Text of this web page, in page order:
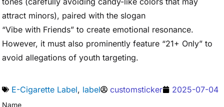
attract minors), paired with the slogan
“Vibe with Friends” to create emotional resonance.
However, it must also prominently feature “21+ Only” to
avoid allegations of youth targeting.
E-Cigarette Label, label customsticker 2025-07-04
Name